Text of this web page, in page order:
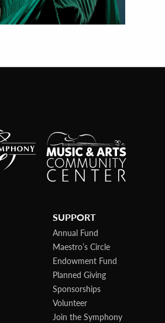
SUPPORT
Annual Fund
Maestro’s Circle
Endowment Fund
Planned Giving
Sponsorships
Volunteer
Join the Symphony